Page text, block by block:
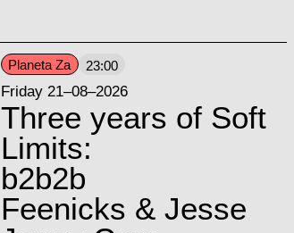
Planeta Za 23:00
Friday 21–08–2026
Three years of Soft
Limits:
b2b2b
Feenicks & Jesse